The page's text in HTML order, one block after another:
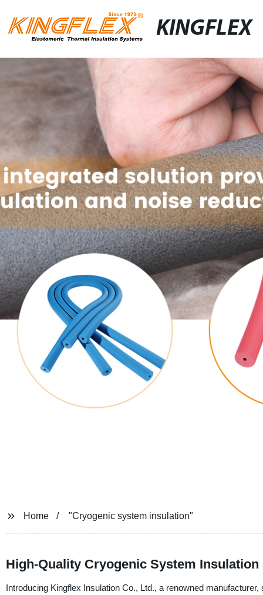
KINGFLEX
Home "Cryogenic system insulation"
High-Quality Cryogenic System
Introducing Kingflex Insulation Co., Ltd., a renowned